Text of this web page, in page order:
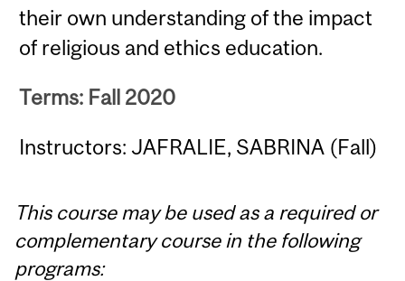
their own understanding of the impact
of religious and ethics education.
Terms: Fall 2020
Instructors: JAFRALIE, SABRINA (Fall)
This course may be used as a required or
complementary course in the following
programs: